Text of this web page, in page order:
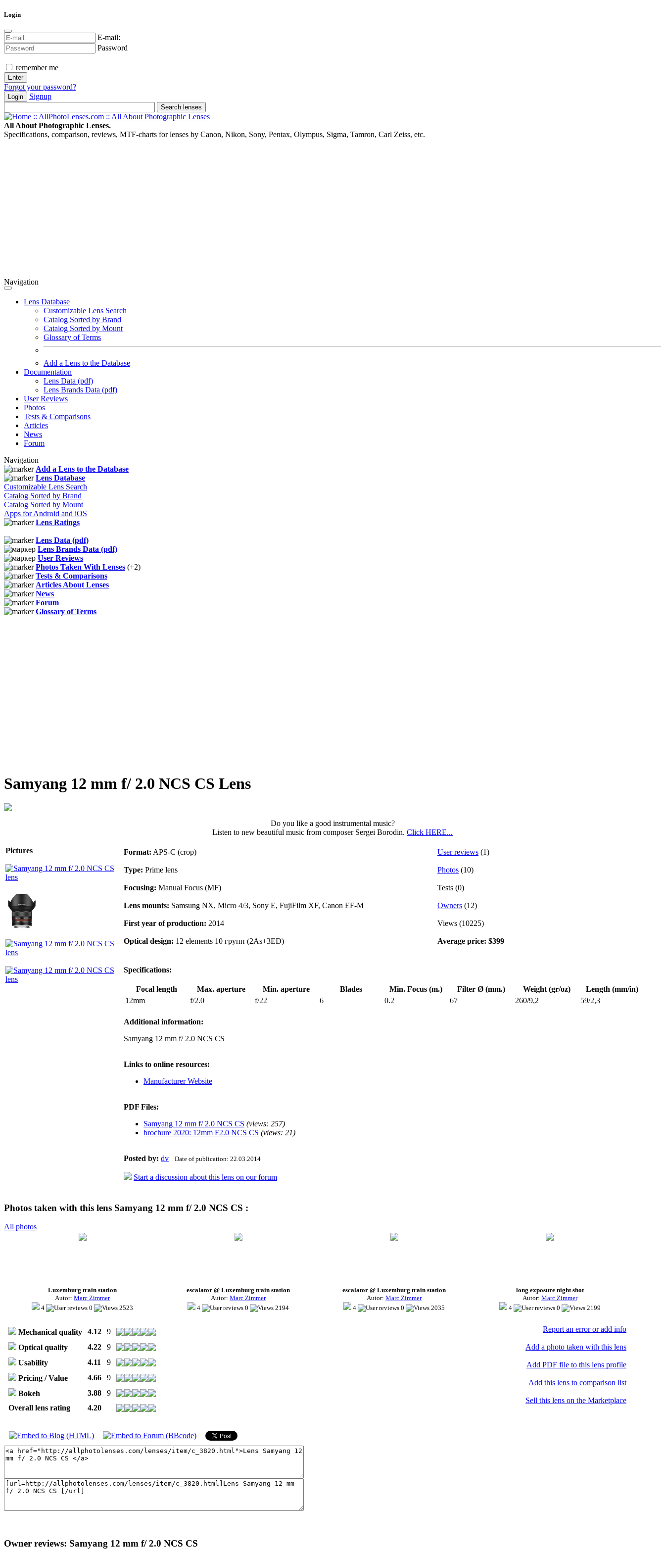
Login
E-mail:
Password
remember me
Forgot your password?
Login Signup
All About Photographic Lenses.
Specifications, comparison, reviews, MTF-charts for lenses by Canon, Nikon, Sony, Pentax, Olympus, Sigma, Tamron, Carl Zeiss, etc.
Navigation
Lens Database
Customizable Lens Search
Catalog Sorted by Brand
Catalog Sorted by Mount
Glossary of Terms
Add a Lens to the Database
Documentation
Lens Data (pdf)
Lens Brands Data (pdf)
User Reviews
Photos
Tests & Comparisons
Articles
News
Forum
Navigation
Add a Lens to the Database
Lens Database
Customizable Lens Search
Catalog Sorted by Brand
Catalog Sorted by Mount
Apps for Android and iOS
Lens Ratings
Lens Data (pdf)
Lens Brands Data (pdf)
User Reviews
Photos Taken With Lenses (+2)
Tests & Comparisons
Articles About Lenses
News
Forum
Glossary of Terms
Samyang 12 mm f/ 2.0 NCS CS Lens
Do you like a good instrumental music?
Listen to new beautiful music from composer Sergei Borodin. Click HERE...
Pictures Format: APS-C (crop)
Type: Prime lens
Focusing: Manual Focus (MF)
Lens mounts: Samsung NX, Micro 4/3, Sony E, FujiFilm XF, Canon EF-M
First year of production: 2014
Optical design: 12 elements 10 групп (2As+3ED)
User reviews (1)
Photos (10)
Tests (0)
Owners (12)
Views (10225)
Average price: $399
Specifications:
Focal length Max. aperture Min. aperture Blades Min. Focus (m.) Filter Ø (mm.) Weight (gr/oz)
Length (mm/in)
12mm
f/2.0 f/22 6 0.2 67 260/9,2 59/2,3
Additional information:
Samyang 12 mm f/ 2.0 NCS CS
Links to online resources:
Manufacturer Website
PDF Files:
Samyang 12 mm f/ 2.0 NCS CS (views: 257)
brochure 2020: 12mm F2.0 NCS CS (views: 21)
Posted by: dv Date of publication: 22.03.2014
Start a discussion about this lens on our forum
Photos taken with this lens Samyang 12 mm f/ 2.0 NCS CS :
All photos
Luxemburg train station
Autor: Marc Zimmer
4
0 2523
escalator @ Luxemburg train station
Autor: Marc Zimmer
4
0 2194
escalator @ Luxemburg train station
Autor: Marc Zimmer
4
0 2035
long exposure night shot
Autor: Marc Zimmer
4
0 2199
Mechanical quality 4.12
9
Optical quality
4.22
9
Usability
4.11
9
Pricing / Value
4.66
9
Bokeh
3.88
9
Overall lens rating
4.20
Report an error or add info
Add a photo taken with this lens
Add PDF file to this lens profile
Add this lens to comparison list
Sell ​​this lens on the Marketplace
Owner reviews: Samyang 12 mm f/ 2.0 NCS CS